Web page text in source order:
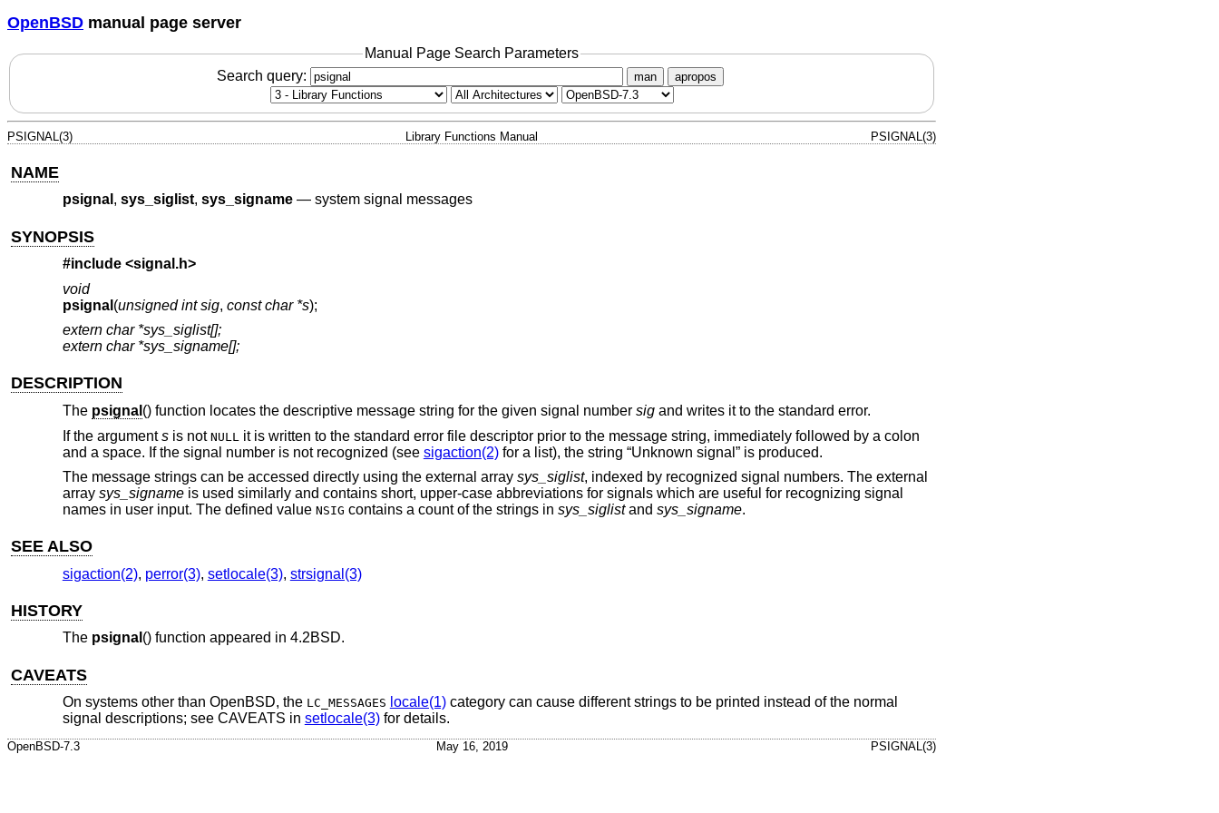
OpenBSD manual page server
Manual Page Search Parameters
Search query:
man apropos
PSIGNAL(3) Library Functions Manual PSIGNAL(3)
NAME
psignal , sys_siglist, sys_signame— system signal messages
SYNOPSIS
#include <signal.h>
void
psignal (unsigned int sig, const char *s);
extern char *sys_siglist[];
extern char *sys_signame[];
DESCRIPTION
The psignal () function locates the descriptive message string for the given signal number sigand writes it to the standard error.
If the argumentsis not NULL
it is written to the standard error file descriptor prior to the message string, immediately followed by a colon
and a space. If the signal number is not recognized (see sigaction(2)for a list), the string “Unknown signal” is produced.
The message strings can be accessed directly using the external array sys_siglist, indexed by recognized signal numbers. The external
array sys_signameis used similarly and contains short, upper-case abbreviations for signals which are useful for recognizing signal
names in user input. The defined value NSIG contains a count of the strings in sys_siglistand sys_signame.
SEE ALSO
sigaction(2), perror(3), setlocale(3), strsignal(3)
HISTORY
The psignal () function appeared in 4.2BSD.
CAVEATS
On systems other than OpenBSD, the LC_MESSAGES locale(1)category can cause different strings to be printed instead of the normal
signal descriptions; see CAVEATS in setlocale(3)for details.
OpenBSD-7.3 May 16, 2019 PSIGNAL(3)